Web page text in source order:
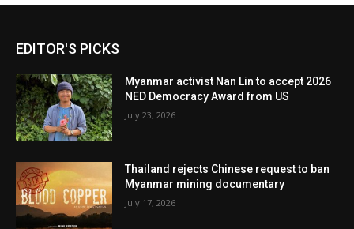
EDITOR'S PICKS
Myanmar activist Nan Lin to accept 2026
NED Democracy Award from US
July 23, 2026
Thailand rejects Chinese request to ban
Myanmar mining documentary
July 17, 2026